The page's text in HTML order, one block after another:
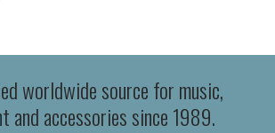
worldwide source for music,
and accessories since 1989.